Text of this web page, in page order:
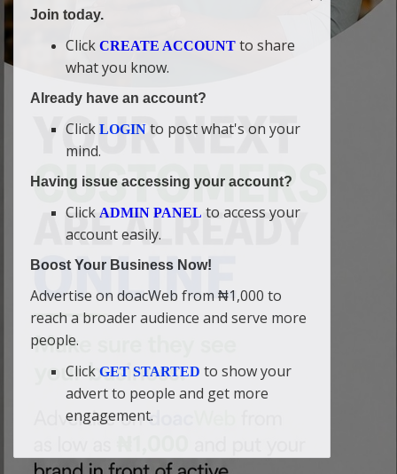
Join today.
Click CREATE ACCOUNT to share
what you know.
Already have an account?
Click LOGIN to post what's on your
mind.
Having issue accessing your account?
Click ADMIN PANEL to access your
account easily.
Boost Your Business Now!
Advertise on doacWeb from ₦1,000 to
reach a broader audience and serve more
people.
Click GET STARTED to show your
advert to people and get more
engagement.